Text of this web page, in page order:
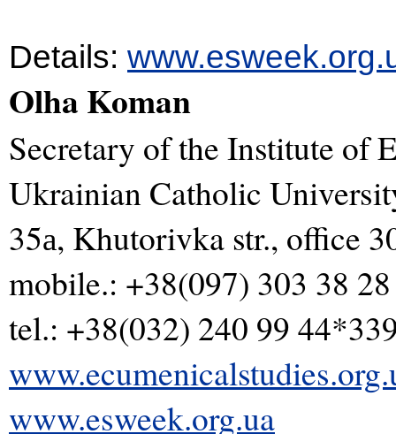
Details:
Olha Koman
Secretary of the Institute of
Ukrainian Catholic
35а, Khutorivka str., office
mobile.: +38(097) 303 38 28
tel.: +38(032) 240 99
www.esweek.org.ua